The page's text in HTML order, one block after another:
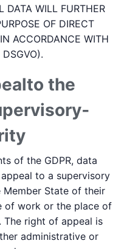
DATA WILL FURTHER
OF DIRECT
ACCORDANCE WITH
the
of the GDPR, data
to a supervisory
State of their
of work or the place of
The right of appeal is
administrative or